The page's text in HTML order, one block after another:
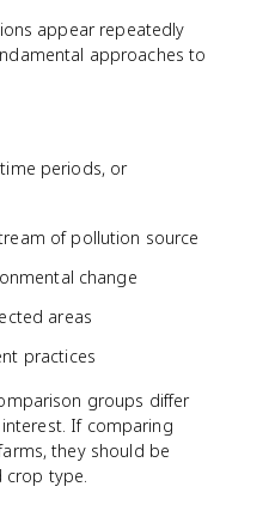
appear repeatedly
approaches to
periods, or
of pollution source
change
areas
practices
groups differ
If comparing
they should be
crop type.